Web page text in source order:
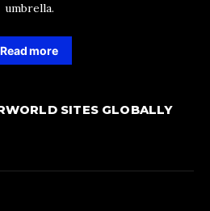
umbrella.
Read more
SITES GLOBALLY